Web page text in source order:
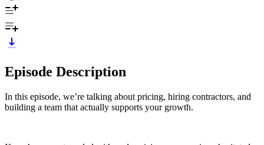
Episode Description
In this episode, we’re talking about pricing, hiring contractors, and
building a team that actually supports your growth.